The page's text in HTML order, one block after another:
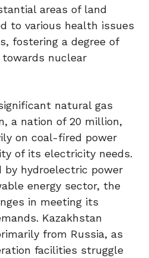
areas of land
to various health issues
fostering a degree of
nuclear
natural gas
a nation of 20 million,
on coal-fired power
of its electricity needs.
by hydroelectric power
energy sector, the
in meeting its
Kazakhstan
from Russia, as
facilities struggle